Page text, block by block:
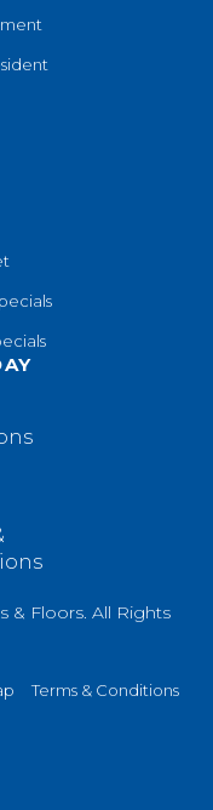
& Floors. All Rights
Terms & Conditions